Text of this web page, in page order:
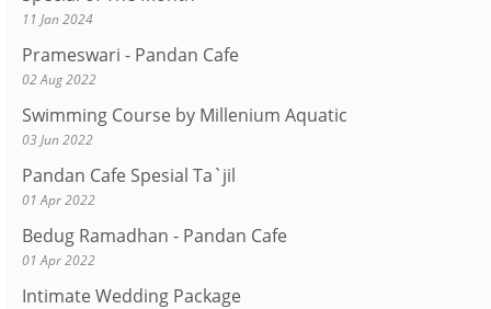
11 Jan 2024
Prameswari - Pandan Cafe
02 Aug 2022
Swimming Course by Millenium Aquatic
03 Jun 2022
Pandan Cafe Spesial Ta`jil
01 Apr 2022
Bedug Ramadhan - Pandan Cafe
01 Apr 2022
Intimate Wedding Package